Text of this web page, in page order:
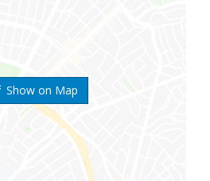
Show on Map